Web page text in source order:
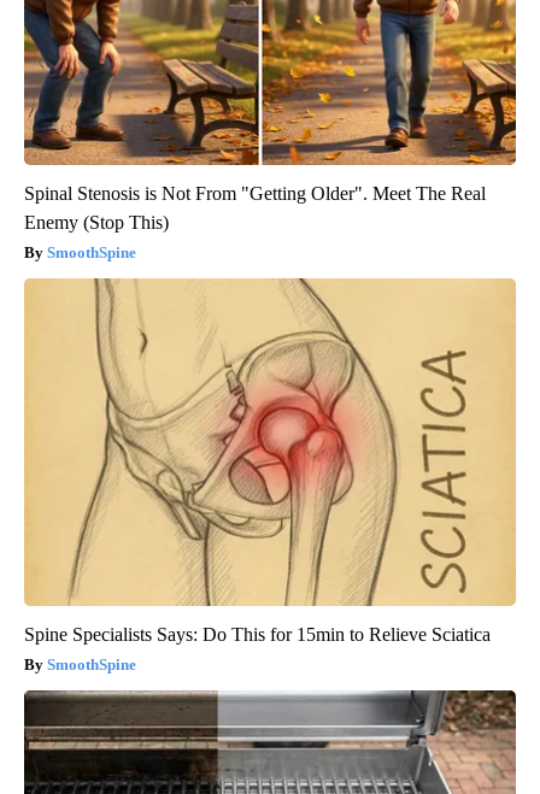
Spinal Stenosis is Not From "Getting Older". Meet The Real
Enemy (Stop This)
SmoothSpine
Spine Specialists Says: Do This for 15min to Relieve Sciatica
SmoothSpine